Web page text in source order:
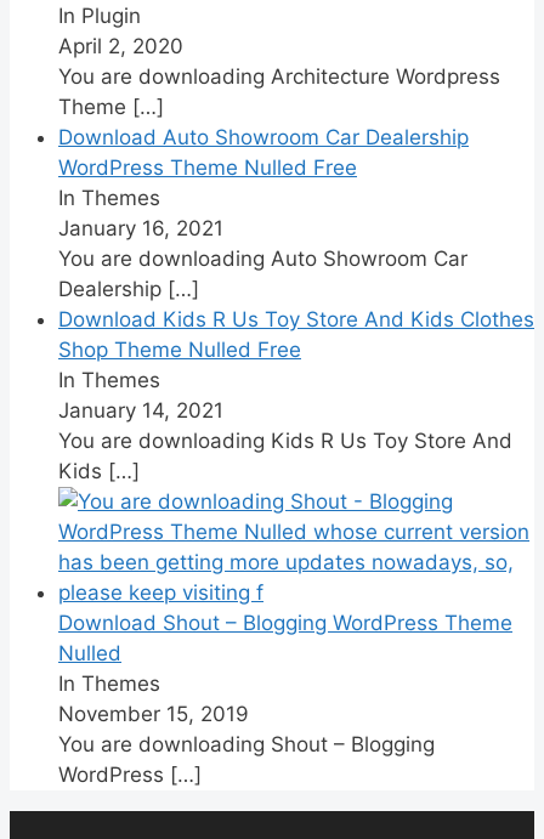
In Plugin
April 2, 2020
You are downloading Architecture Wordpress
Theme […]
Download Auto Showroom Car Dealership
WordPress Theme Nulled Free
In Themes
January 16, 2021
You are downloading Auto Showroom Car
Dealership […]
Download Kids R Us Toy Store And Kids Clothes
Shop Theme Nulled Free
In Themes
January 14, 2021
You are downloading Kids R Us Toy Store And
Kids […]
Download Shout – Blogging WordPress Theme
Nulled
In Themes
November 15, 2019
You are downloading Shout – Blogging
WordPress […]